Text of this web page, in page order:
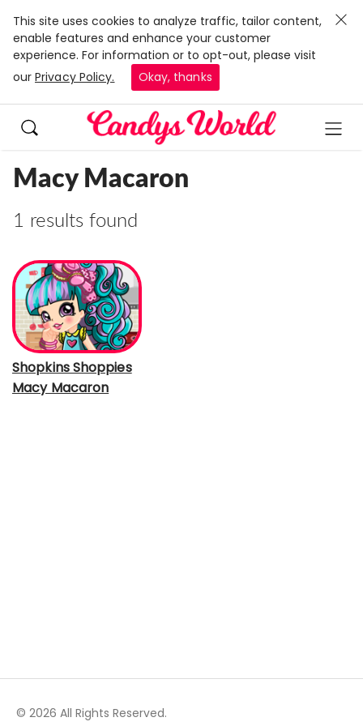
This site uses cookies to analyze traffic, tailor content,
enable features and enhance your customer
experience. For information or to opt-out, please visit
our Privacy Policy. Okay, thanks
Macy Macaron
1 results found
Shopkins Shoppies
Macy Macaron
© 2026 All Rights Reserved.